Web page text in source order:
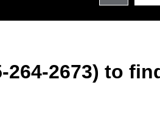
264-2673) to